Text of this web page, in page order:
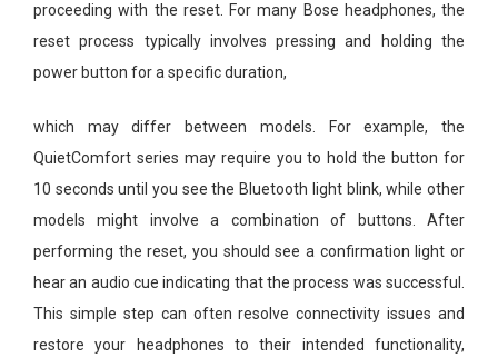
proceeding with the reset. For many Bose headphones, the
reset process typically involves pressing and holding the
power button for a specific duration,
which may differ between models. For example, the
QuietComfort series may require you to hold the button for
10 seconds until you see the Bluetooth light blink, while other
models might involve a combination of buttons. After
performing the reset, you should see a confirmation light or
hear an audio cue indicating that the process was successful.
This simple step can often resolve connectivity issues and
restore your headphones to their intended functionality,